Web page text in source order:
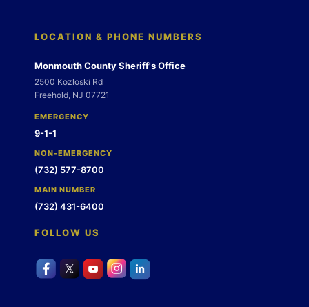
LOCATION & PHONE NUMBERS
Monmouth County Sheriff's Office
2500 Kozloski Rd
Freehold, NJ 07721
EMERGENCY
9-1-1
NON-EMERGENCY
(732) 577-8700
MAIN NUMBER
(732) 431-6400
FOLLOW US